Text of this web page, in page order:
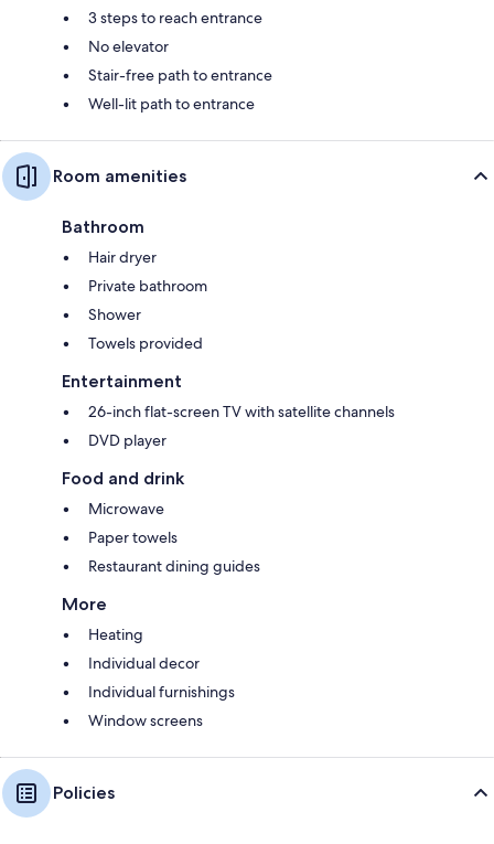
3 steps to reach entrance
No elevator
Stair-free path to entrance
Well-lit path to entrance
Room amenities
Bathroom
Hair dryer
Private bathroom
Shower
Towels provided
Entertainment
26-inch flat-screen TV with satellite channels
DVD player
Food and drink
Microwave
Paper towels
Restaurant dining guides
More
Heating
Individual decor
Individual furnishings
Window screens
Policies